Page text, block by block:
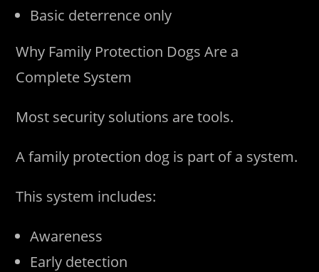
Basic deterrence only
Why Family Protection Dogs Are a
Complete System
Most security solutions are tools.
A family protection dog is part of a system.
This system includes:
Awareness
Early detection